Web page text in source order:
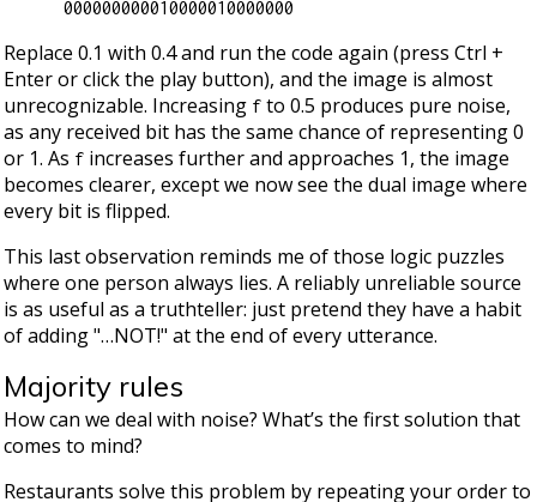
Replace 0.1 with 0.4 and run the code again (press Ctrl +
Enter or click the play button), and the image is almost
unrecognizable. Increasing f to 0.5 produces pure noise,
as any received bit has the same chance of representing 0
or 1. As f increases further and approaches 1, the image
becomes clearer, except we now see the dual image where
every bit is flipped.
This last observation reminds me of those logic puzzles
where one person always lies. A reliably unreliable source
is as useful as a truthteller: just pretend they have a habit
of adding "…​NOT!" at the end of every utterance.
Majority rules
How can we deal with noise? What’s the first solution that
comes to mind?
Restaurants solve this problem by repeating your order to